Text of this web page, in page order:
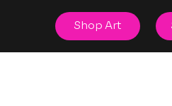
Shop Art